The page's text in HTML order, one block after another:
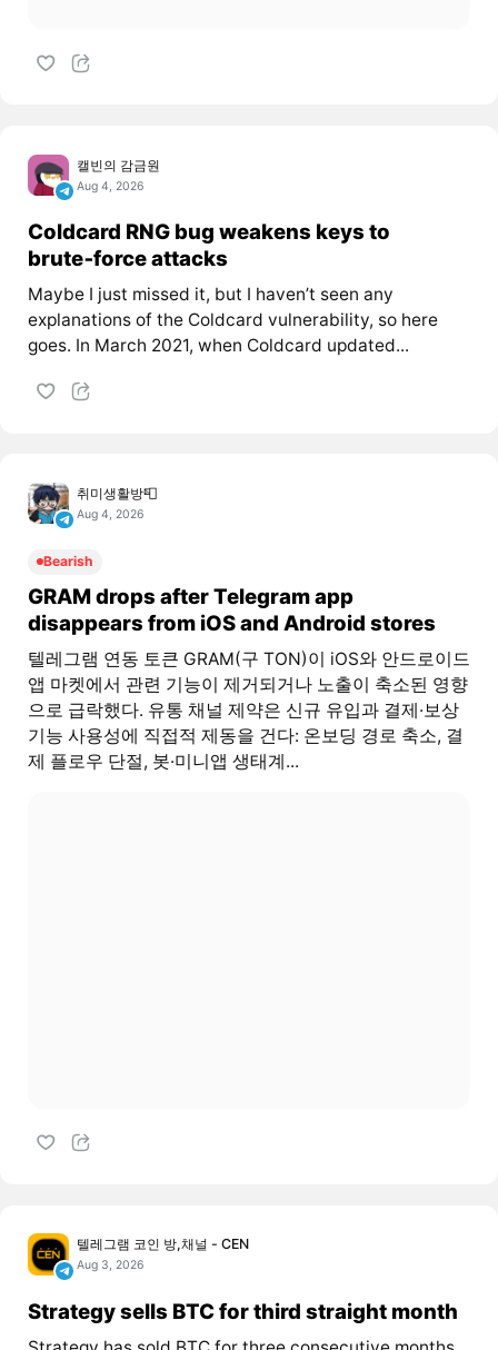
캘빈의 감금원
Aug 4, 2026
Coldcard RNG bug weakens keys to
brute‑force attacks
Maybe I just missed it, but I haven’t seen any
explanations of the Coldcard vulnerability, so here
goes. In March 2021, when Coldcard updated...
취미생활방📮
Aug 4, 2026
Bearish
GRAM drops after Telegram app
disappears from iOS and Android stores
텔레그램 연동 토큰 GRAM(구 TON)이 iOS와 안드로이드
앱 마켓에서 관련 기능이 제거되거나 노출이 축소된 영향
으로 급락했다. 유통 채널 제약은 신규 유입과 결제·보상
기능 사용성에 직접적 제동을 건다: 온보딩 경로 축소, 결
제 플로우 단절, 봇·미니앱 생태계...
텔레그램 코인 방,채널 - CEN
Aug 3, 2026
Strategy sells BTC for third straight month